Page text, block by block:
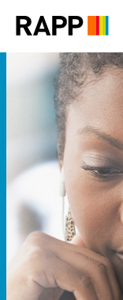
note:
includes
accessibility